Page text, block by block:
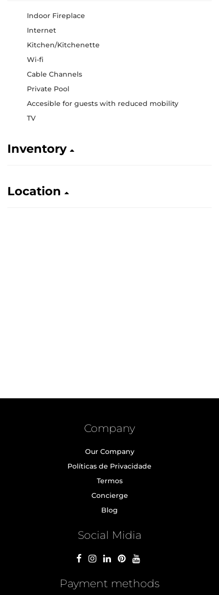
Indoor Fireplace
Internet
Kitchen/Kitchenette
Wi-fi
Cable Channels
Private Pool
Accesible for guests with reduced mobility
TV
Inventory
Location
Company
Our Company
Políticas de Privacidade
Termos
Concierge
Blog
Social Midia
Payment methods